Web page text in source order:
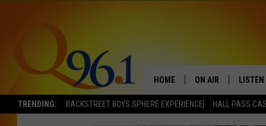
TRENDING: BACKSTREET BOYS SPHERE EXPERIENCE HALL PASS
HOME ON AIR
FULL SCHEDULE
LISTEN